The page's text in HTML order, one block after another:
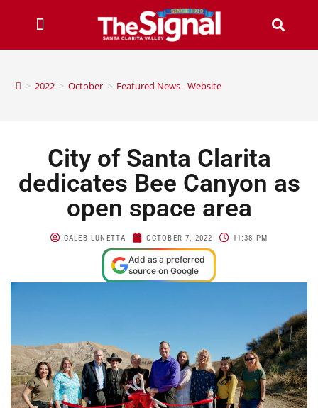
> 2022 > October > Featured News - Website
City of Santa Clarita
dedicates Bee Canyon as
open space area
CALEB LUNETTA OCTOBER 7, 2022 11:38 PM
Add as a preferred
source on Google